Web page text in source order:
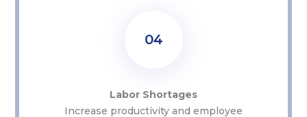
04
Labor Shortages
Increase productivity and employee